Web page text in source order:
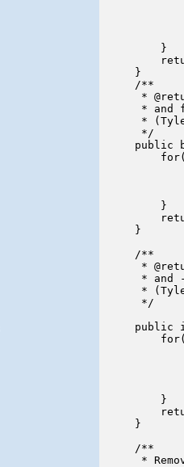
        }
    }
    /**
*
* and
*
     */
public
        }
    }
    /**
*
* and
*
     */
public
        }
    }
    /**
*